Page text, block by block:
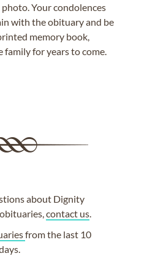
Your condolences
with the obituary and be
memory book,
for years to come.
about Dignity
contact us.
from the last 10